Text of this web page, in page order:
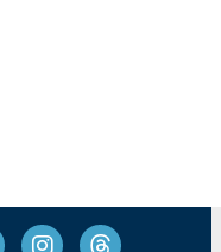
Instagram
Threads